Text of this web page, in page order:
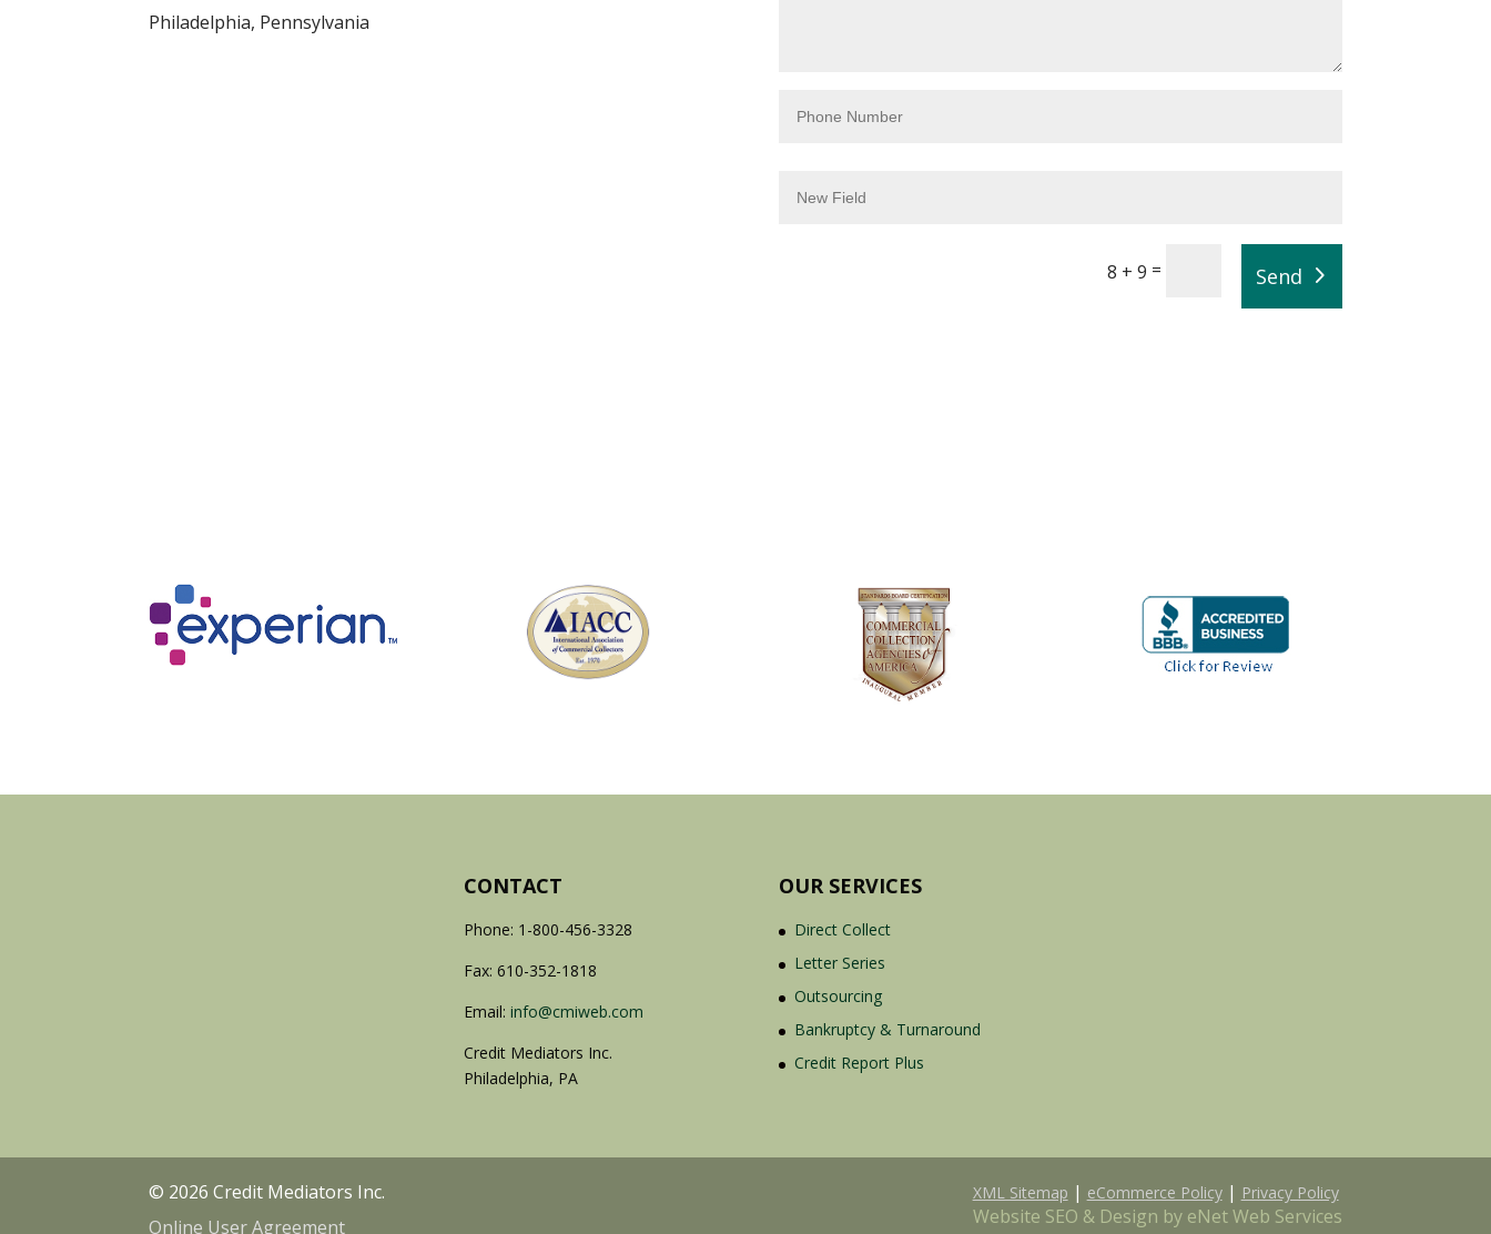
Philadelphia, Pennsylvania
8 + 9 = Send
CONTACT
Phone: 1-800-456-3328
Fax: 610-352-1818
Email: info@cmiweb.com
Credit Mediators Inc.
Philadelphia, PA
OUR SERVICES
Direct Collect
Letter Series
Outsourcing
Bankruptcy & Turnaround
Credit Report Plus
© 2026 Credit Mediators Inc.
Online User Agreement
XML Sitemap | eCommerce Policy| Privacy Policy
Website SEO & Design by eNet Web Services